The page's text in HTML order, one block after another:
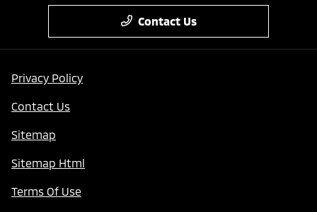
Contact Us
Privacy Policy
Contact Us
Sitemap
Sitemap Html
Terms Of Use